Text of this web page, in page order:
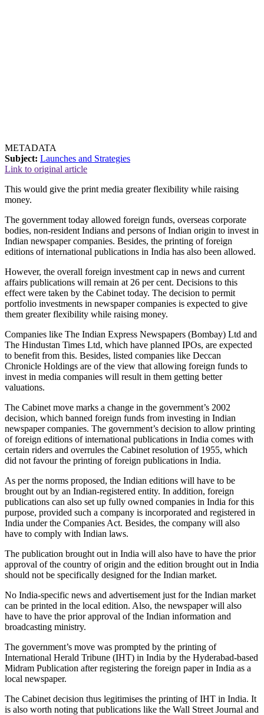
METADATA
Subject: Launches and Strategies
Link to original article
This would give the print media greater flexibility while raising
money.
The government today allowed foreign funds, overseas corporate
bodies, non-resident Indians and persons of Indian origin to invest in
Indian newspaper companies. Besides, the printing of foreign
editions of international publications in India has also been allowed.
However, the overall foreign investment cap in news and current
affairs publications will remain at 26 per cent. Decisions to this
effect were taken by the Cabinet today. The decision to permit
portfolio investments in newspaper companies is expected to give
them greater flexibility while raising money.
Companies like The Indian Express Newspapers (Bombay) Ltd and
The Hindustan Times Ltd, which have planned IPOs, are expected
to benefit from this. Besides, listed companies like Deccan
Chronicle Holdings are of the view that allowing foreign funds to
invest in media companies will result in them getting better
valuations.
The Cabinet move marks a change in the government’s 2002
decision, which banned foreign funds from investing in Indian
newspaper companies. The government’s decision to allow printing
of foreign editions of international publications in India comes with
certain riders and overrules the Cabinet resolution of 1955, which
did not favour the printing of foreign publications in India.
As per the norms proposed, the Indian editions will have to be
brought out by an Indian-registered entity. In addition, foreign
publications can also set up fully owned companies in India for this
purpose, provided such a company is incorporated and registered in
India under the Companies Act. Besides, the company will also
have to comply with Indian laws.
The publication brought out in India will also have to have the prior
approval of the country of origin and the edition brought out in India
should not be specifically designed for the Indian market.
No India-specific news and advertisement just for the Indian market
can be printed in the local edition. Also, the newspaper will also
have to have the prior approval of the Indian information and
broadcasting ministry.
The government’s move was prompted by the printing of
International Herald Tribune (IHT) in India by the Hyderabad-based
Midram Publication after registering the foreign paper in India as a
local newspaper.
The Cabinet decision thus legitimises the printing of IHT in India. It
is also worth noting that publications like the Wall Street Journal and